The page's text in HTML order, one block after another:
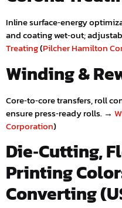
Inline surface‑energy
and coating wet‑out;
Treating(Pilcher Hamilton
Winding &
Core‑to‑core transfers, roll
ensure press‑ready rolls. →
Corporation)
Die‑Cutting,
Printing
Converting